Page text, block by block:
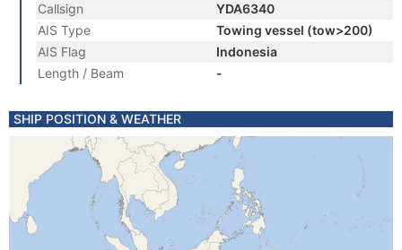
Callsign
YDA6340
AIS Type
Towing vessel (tow>200)
AIS Flag
Indonesia
Length / Beam
-
SHIP POSITION & WEATHER